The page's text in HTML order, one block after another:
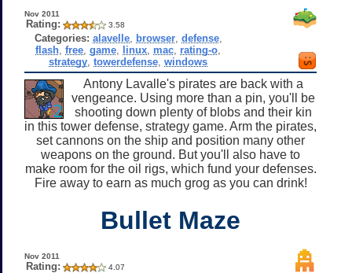
Nov 2011
Rating: 3.58
Categories: alavelle, browser, defense,
flash ,free ,game linux mac rating-o
strategy ,towerdefense ,windows
Antony Lavalle's pirates are back with a
vengeance. Using more than a pin, you'll be
shooting down plenty of blobs and their kin
in this tower defense, strategy game. Arm the pirates,
set cannons on the ship and position many other
weapons on the ground. But you'll also have to
make room for the oil rigs, which fund your defenses.
Fire away to earn as much grog as you can drink!
Bullet Maze
Nov 2011
Rating: 4.07